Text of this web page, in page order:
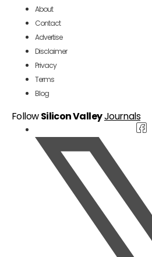
About
Contact
Advertise
Disclaimer
Privacy
Terms
Blog
FollowSilicon ValleyJournals